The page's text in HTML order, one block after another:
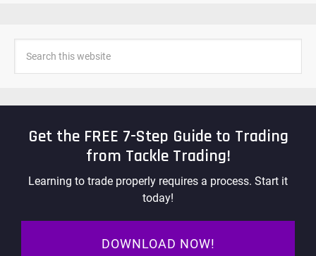
Get the FREE 7-Step Guide to Trading
from Tackle Trading!
Learning to trade properly requires a process. Start it
today!
DOWNLOAD NOW!